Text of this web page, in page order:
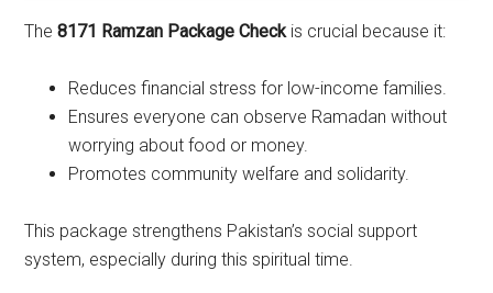
The8171 Ramzan Package Checkis crucial because it:
Reduces financial stress for low-income families.
Ensures everyone can observe Ramadan without
worrying about food or money.
Promotes community welfare and solidarity.
This package strengthens Pakistan’s social support
system, especially during this spiritual time.